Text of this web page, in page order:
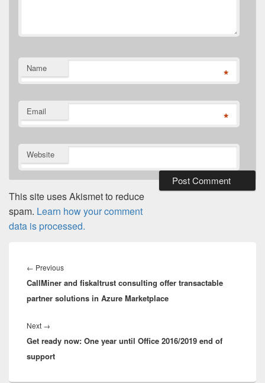
Name *
Email *
Website
This site uses Akismet to reduce
spam. Learn how your comment
data is processed.
navigation
← PreviousPrevious
post:
CallMiner and fiskaltrust consulting offer transactable
partner solutions in Azure Marketplace
Next →
post:
Get ready now: One year until Office 2016/2019 end of
support